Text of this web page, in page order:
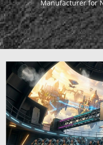
Manufacturer for